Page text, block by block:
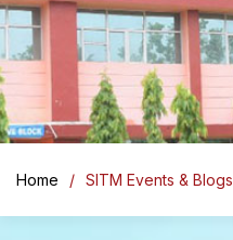
Home SITM Events & Blogs